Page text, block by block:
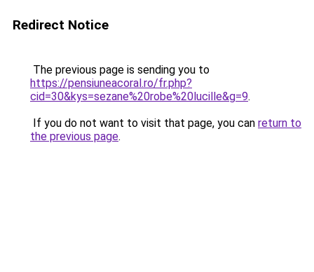
Redirect Notice
The previous page is sending you to
https://pensiuneacoral.ro/fr.php?
cid=30&kys=sezane%20robe%20lucille&g=9.
If you do not want to visit that page, you can return to
the previous page.